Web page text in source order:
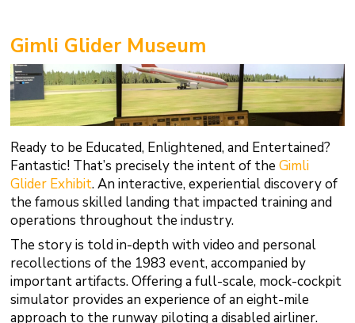
Gimli Glider Museum
Ready to be Educated, Enlightened, and Entertained?
Fantastic! That’s precisely the intent of the Gimli
Glider Exhibit. An interactive, experiential discovery of
the famous skilled landing that impacted training and
operations throughout the industry.
The story is told in-depth with video and personal
recollections of the 1983 event, accompanied by
important artifacts. Offering a full-scale, mock-cockpit
simulator provides an experience of an eight-mile
approach to the runway piloting a disabled airliner.